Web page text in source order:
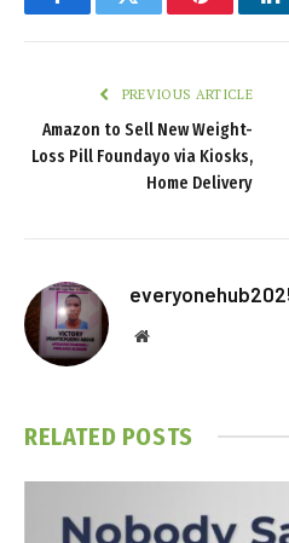
FacebookTwitter Pinterest
PREVIOUS ARTICLE
Amazon to Sell New Weight-
Loss Pill Foundayo via Kiosks,
Home Delivery
Website
RELATED POSTS